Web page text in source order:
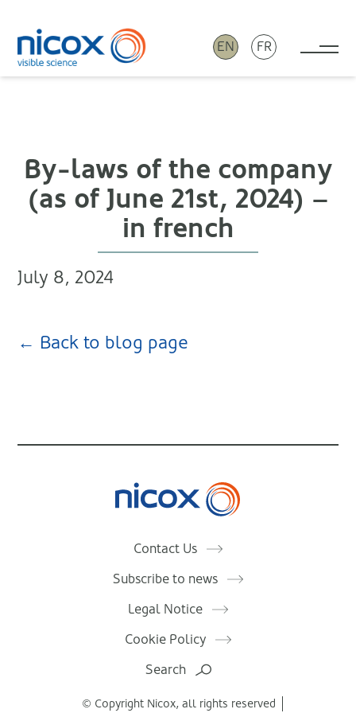
Nicox
EN FR
By-laws of the company
(as of June 21st, 2024) –
in french
July 8, 2024
← Back to blog page
Contact Us
Subscribe to news
Legal Notice
Cookie Policy
Search
© Copyright Nicox, all rights reserved